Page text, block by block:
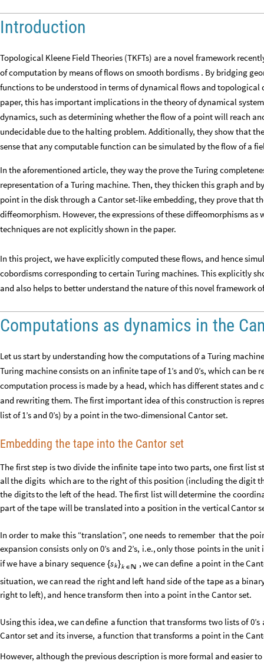
Introduction
Topological Kleene Field Theories (TKFTs) are a novel framework
of computation by means of flows on smooth bordisms . By bridging
functions to be understood in terms of dynamical flows and topological
paper, this has important implications in the theory of dynamical
dynamics, such as determining whether the flow of a point will reach
undecidable due to the halting problem. Additionally, they show that
sense that any computable function can be simulated by the flow of a
In the aforementioned article, they way the prove the Turing
representation of a Turing machine. Then, they thicken this graph and
point in the disk through a Cantor set-like embedding, they prove that
diffeomorphism. However, the expressions of these diffeomorphisms
techniques are not explicitly shown in the paper.
In this project, we have explicitly computed these flows, and hence
cobordisms corresponding to certain Turing machines. This explicitly
and also helps to better understand the nature of this novel framework
Computations as dynamics in the
Let us start by understanding how the computations of a Turing
Turing machine consists on an infinite tape of 1’s and 0’s, which can
computation process is made by a head, which has different states and
and rewriting them. The first important idea of this construction is
list of 1’s and 0’s) by a point in the two-dimensional Cantor set.
Embedding the tape into the Cantor set
The firststep istwodivide the infinite tape intotwo parts, one first list
allthe digits which are tothe rightof this position (includingthedigit
the digitstothe leftofthe head. Thefirst listwilldetermine the
partof thetape will be translated into a position in the verticalCantor
In order to make this “translation”, one needs to remember thatthe
expansion consists onlyon 0’s and2’s, i.e.,onlythose points in the unit
ifwe have a binary sequence {sk}k ∈  ,wecan define a point in the
situation, wecan read the rightand left handside ofthe tape as a
rightto left), and hencetransform then into a point inthe Cantorset.
Usingthis idea,we candefine afunction thattransforms two listsof0’s
Cantorset and its inverse, afunction thattransforms a point in the
However, although the previous description is more formal and easier